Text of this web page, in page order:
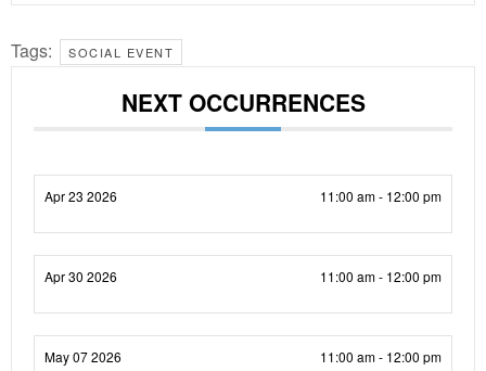
Tags: SOCIAL EVENT
NEXT OCCURRENCES
Apr 23 2026 11:00 am - 12:00 pm
Apr 30 2026 11:00 am - 12:00 pm
May 07 2026 11:00 am - 12:00 pm